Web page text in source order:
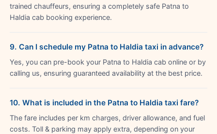
trained chauffeurs, ensuring a completely safe Patna to
Haldia cab booking experience.
9. Can I schedule my Patna to Haldia taxi in advance?
Yes, you can pre-book your Patna to Haldia cab online or by
calling us, ensuring guaranteed availability at the best price.
10. What is included in the Patna to Haldia taxi fare?
The fare includes per km charges, driver allowance, and fuel
costs. Toll & parking may apply extra, depending on your